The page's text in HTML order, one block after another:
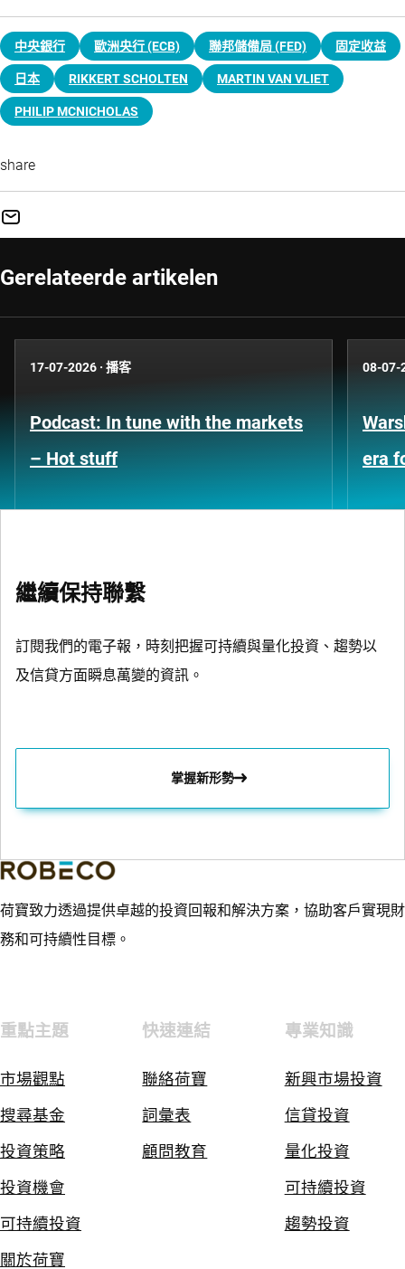
中央銀行 歐洲央行 (ECB) 聯邦儲備局 (FED) 固定收益
日本 RIKKERT SCHOLTEN MARTIN VAN VLIET
PHILIP MCNICHOLAS
share
Gerelateerde artikelen
17-07-2026 · 播客
Podcast: In tune with the markets
– Hot stuff
08-07-
era
繼續保持聯繫
訂閱我們的電子報，時刻把握可持續與量化投資、趨勢以
及信貸方面瞬息萬變的資訊。
掌握新形勢
荷寶致力透過提供卓越的投資回報和解決方案，協助客戶實現財
務和可持續性目標。
重點主題
市場觀點
搜尋基金
投資策略
投資機會
可持續投資
關於荷寶
快速連結
聯絡荷寶
詞彙表
顧問教育
專業知識
新興市場投資
信貸投資
量化投資
可持續投資
趨勢投資